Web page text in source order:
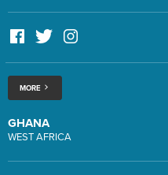
MORE
GHANA
WEST AFRICA